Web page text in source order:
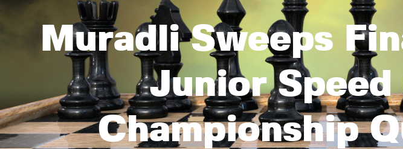
Muradli Sweeps
Junior Speed
Championship